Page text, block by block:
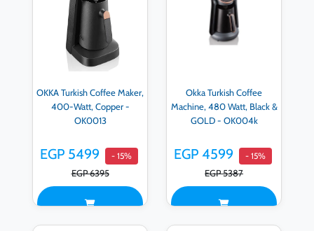
OKKA Turkish Coffee Maker,
400-Watt, Copper -
OK0013
EGP 5499 - 15%
EGP 6395
Okka Turkish Coffee
Machine, 480 Watt, Black &
GOLD - OK004k
EGP 4599 - 15%
EGP 5387